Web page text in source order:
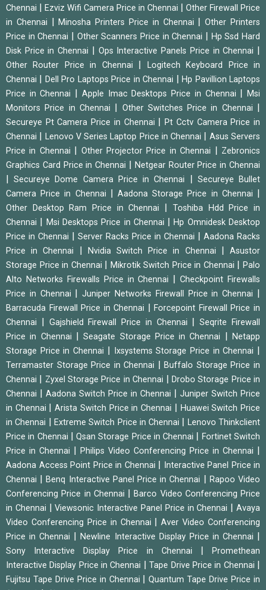
Chennai | Ezviz Wifi Camera Price in Chennai | Other Firewall Price
in Chennai |Minosha Printers Price in Chennai |Other Printers
Price in Chennai | Other Scanners Price in Chennai | Hp Ssd Hard
Disk Price in Chennai | Ops Interactive Panels Price in Chennai |
Other Router Price in Chennai |
Logitech Keyboard Price in
Chennai | Dell Pro Laptops Price in Chennai |Hp Pavillion Laptops
Price in Chennai | Apple Imac Desktops Price in Chennai |Msi
Monitors Price in Chennai | Other Switches Price in Chennai |
Secureye Pt Camera Price in Chennai |Pt Cctv Camera Price in
Chennai | Lenovo V Series Laptop Price in Chennai | Asus Servers
Price in Chennai | Other Projector Price in Chennai | Zebronics
Graphics Card Price in Chennai | Netgear Router Price in Chennai
|Secureye Dome Camera Price in Chennai | Secureye Bullet
Camera Price in Chennai |Aadona Storage Price in Chennai |
Other Desktop Ram Price in Chennai | Toshiba Hdd Price in
Chennai | Msi Desktops Price in Chennai |Hp Omnidesk Desktop
Price in Chennai | Server Racks Price in Chennai | Aadona Racks
Price in Chennai | Nvidia Switch Price in Chennai |Asustor
Storage Price in Chennai | Mikrotik Switch Price in Chennai |Palo
Alto Networks Firewalls Price in Chennai |Checkpoint Firewalls
Price in Chennai |Juniper Networks Firewall Price in Chennai |
Barracuda Firewall Price in Chennai |Forcepoint Firewall Price in
Chennai | Gajshield Firewall Price in Chennai |Seqrite Firewall
Price in Chennai |Seagate Storage Price in Chennai |Netapp
Storage Price in Chennai | Ixsystems Storage Price in Chennai |
Terramaster Storage Price in Chennai |Buffalo Storage Price in
Chennai | Zyxel Storage Price in Chennai | Drobo Storage Price in
Chennai | Aadona Switch Price in Chennai | Juniper Switch Price
in Chennai |Arista Switch Price in Chennai | Huawei Switch Price
in Chennai | Extreme Switch Price in Chennai | Lenovo Thinkclient
Price in Chennai |Qsan Storage Price in Chennai | Fortinet Switch
Price in Chennai | Philips Video Conferencing Price in Chennai |
Aadona Access Point Price in Chennai | Interactive Panel Price in
Chennai |Benq Interactive Panel Price in Chennai | Rapoo Video
Conferencing Price in Chennai |Barco Video Conferencing Price
in Chennai |Viewsonic Interactive Panel Price in Chennai |Avaya
Video Conferencing Price in Chennai |Aver Video Conferencing
Price in Chennai |Newline Interactive Display Price in Chennai |
Sony Interactive Display Price in Chennai |Promethean
Interactive Display Price in Chennai |Tape Drive Price in Chennai |
Fujitsu Tape Drive Price in Chennai |Quantum Tape Drive Price in